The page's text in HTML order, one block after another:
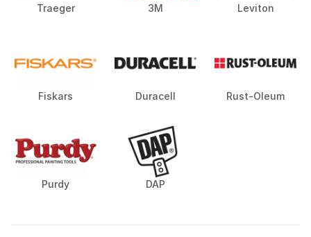
Traeger 3M Leviton
Fiskars Duracell Rust-Oleum
Purdy DAP